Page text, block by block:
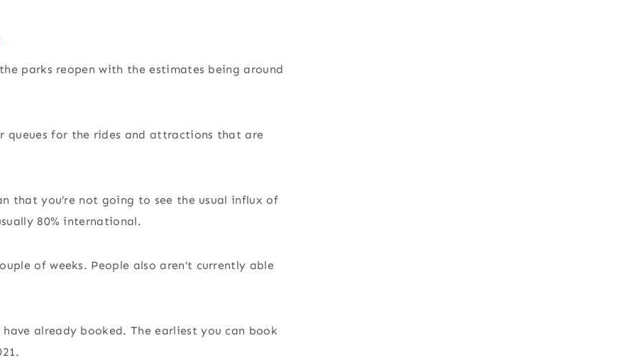
parks reopen with the estimates being around
queues for the rides and attractions that are
that you’re not going to see the usual influx of
80% international.
of weeks. People also aren’t currently able
already booked. The earliest you can book